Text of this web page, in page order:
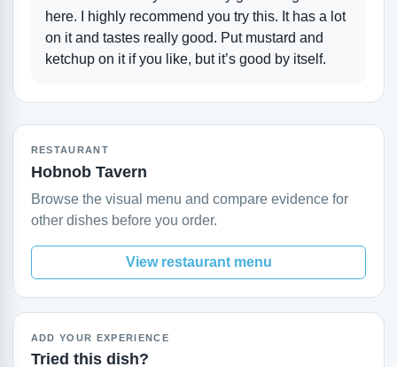
here. I highly recommend you try this. It has a lot
on it and tastes really good. Put mustard and
ketchup on it if you like, but it’s good by itself.
RESTAURANT
Hobnob Tavern
Browse the visual menu and compare evidence for
other dishes before you order.
View restaurant menu
ADD YOUR EXPERIENCE
Tried this dish?